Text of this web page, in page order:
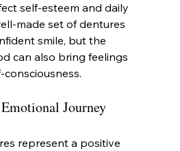
self-esteem and daily
made set of dentures
smile, but the
can also bring feelings
Journey
represent a positive